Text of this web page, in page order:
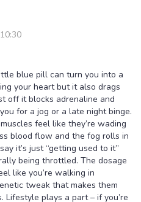
blue pill can turn you into a
your heart but it also drags
off it blocks adrenaline and
for a jog or a late night binge.
feel like they’re wading
blood flow and the fog rolls in
it’s just “getting used to it”
being throttled. The dosage
like you’re walking in
tweak that makes them
Lifestyle plays a part – if you’re